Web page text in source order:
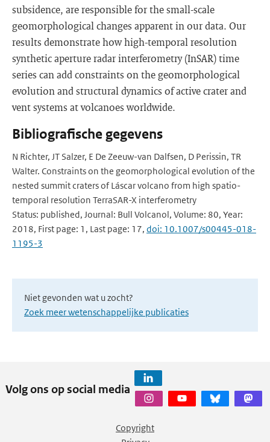
subsidence, are responsible for the small-scale
geomorphological changes apparent in our data. Our
results demonstrate how high-temporal resolution
synthetic aperture radar interferometry (InSAR) time
series can add constraints on the geomorphological
evolution and structural dynamics of active crater and
vent systems at volcanoes worldwide.
Bibliografische gegevens
N Richter, JT Salzer, E De Zeeuw-van Dalfsen, D Perissin, TR
Walter. Constraints on the geomorphological evolution of the
nested summit craters of Láscar volcano from high spatio-
temporal resolution TerraSAR-X interferometry
Status: published, Journal: Bull Volcanol, Volume: 80, Year:
2018, First page: 1, Last page: 17, doi: 10.1007/s00445-018-
1195-3
Niet gevonden wat u zocht?
Zoek meer wetenschappelijke publicaties
Volg ons op social media
Copyright